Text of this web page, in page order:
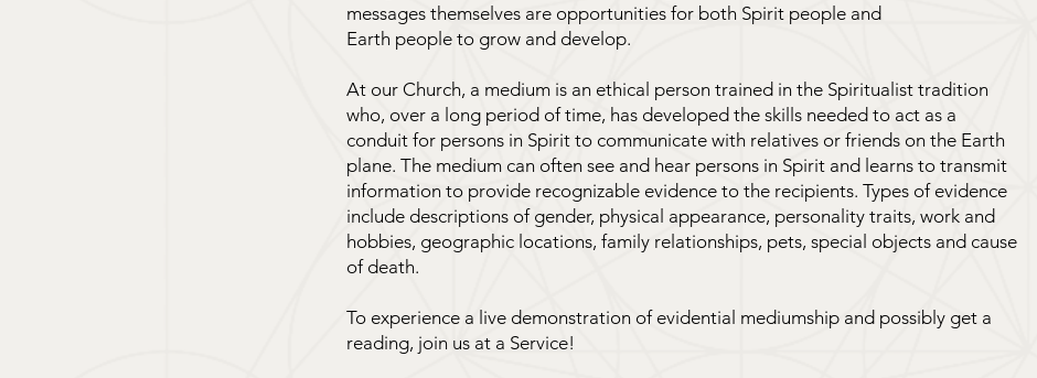
messages themselves are opportunities for both Spirit people and
Earth people to grow and develop.
At our Church, a medium is an ethical person trained in the Spiritualist tradition
who, over a long period of time, has developed the skills needed to act as a
conduit for persons in Spirit to communicate with relatives or friends on the Earth
plane. The medium can often see and hear persons in Spirit and learns to transmit
information to provide recognizable evidence to the recipients. Types of evidence
include descriptions of gender, physical appearance, personality traits, work and
hobbies, geographic locations, family relationships, pets, special objects and cause
of death.
To experience a live demonstration of evidential mediumship and possibly get a
reading, join us at a Service!